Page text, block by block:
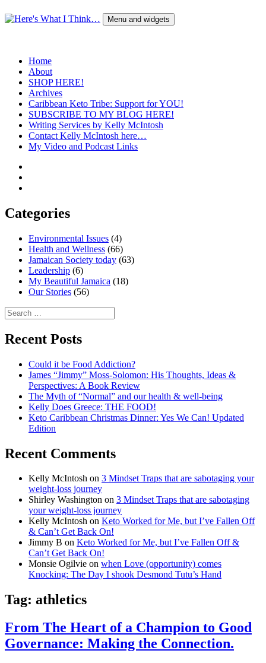
to
Menu and widgets
Home
About
SHOP HERE!
Archives
Caribbean Keto Tribe: Support for YOU!
SUBSCRIBE TO MY BLOG HERE!
Writing Services by Kelly McIntosh
Contact Kelly McIntosh here…
My Video and Podcast Links
Categories
Environmental Issues (4)
Health and Wellness (66)
Jamaican Society today (63)
Leadership (6)
My Beautiful Jamaica (18)
Our Stories (56)
Search
for:
Recent Posts
Could it be Food Addiction?
James “Jimmy” Moss-Solomon: His Thoughts, Ideas &
Perspectives: A Book Review
The Myth of “Normal” and our health & well-being
Kelly Does Greece: THE FOOD!
Keto Caribbean Christmas Dinner: Yes We Can! Updated
Edition
Recent Comments
Kelly McIntosh on 3 Mindset Traps that are sabotaging your
weight-loss journey
Shirley Washington on 3 Mindset Traps that are sabotaging
your weight-loss journey
Kelly McIntosh on Keto Worked for Me, but I’ve Fallen Off
& Can’t Get Back On!
Jimmy B on Keto Worked for Me, but I’ve Fallen Off &
Can’t Get Back On!
Monsie Ogilvie on when Love (opportunity) comes
Knocking: The Day I shook Desmond Tutu’s Hand
Tag: athletics
From The Heart of a Champion to Good
Governance: Making the Connection.